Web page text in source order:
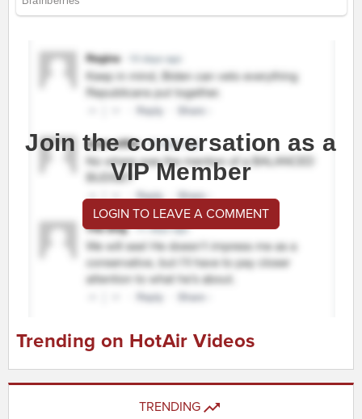
Join the conversation as a
VIP Member
LOGIN TO LEAVE A COMMENT
Trending on HotAir Videos
TRENDING